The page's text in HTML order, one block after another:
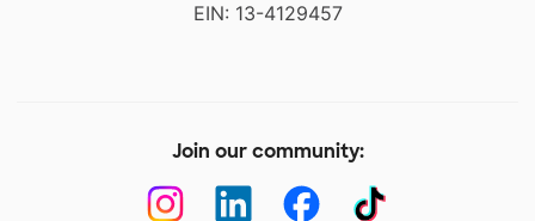
EIN: 13-4129457
Join our community: